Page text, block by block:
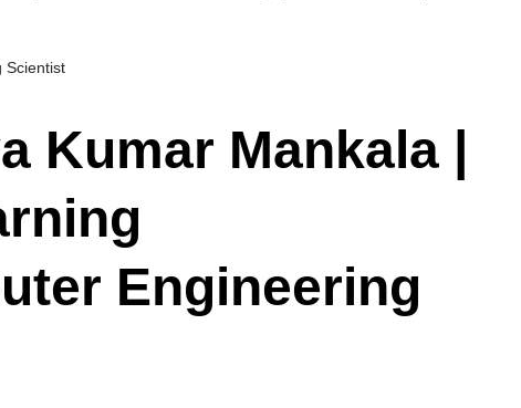
Scientist
Kumar Mankala |
Engineering